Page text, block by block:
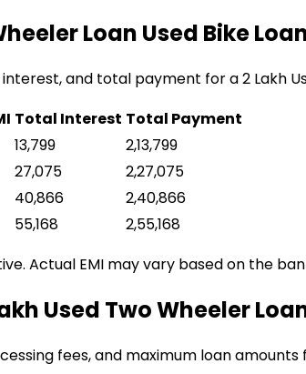
Loan Used Bike
and total payment for a₹2 Lakh
Total Interest Total Payment
₹13,799
₹2,13,799
₹27,075
₹2,27,075
₹40,866
₹2,40,866
₹55,168
₹2,55,168
Actual EMI may vary based on the
Used Two Wheeler
fees, and maximum loan